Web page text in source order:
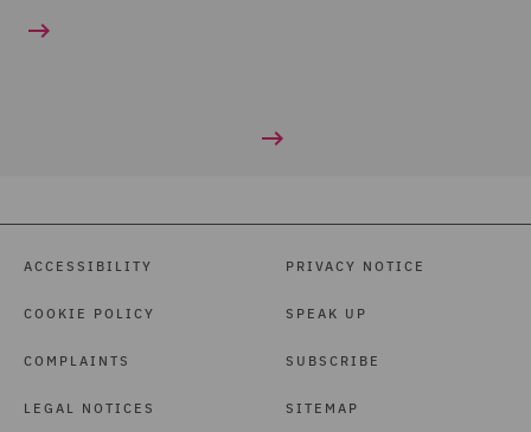
ACCESSIBILITY
COOKIE POLICY
COMPLAINTS
LEGAL NOTICES
PRIVACY NOTICE
SPEAK UP
SUBSCRIBE
SITEMAP